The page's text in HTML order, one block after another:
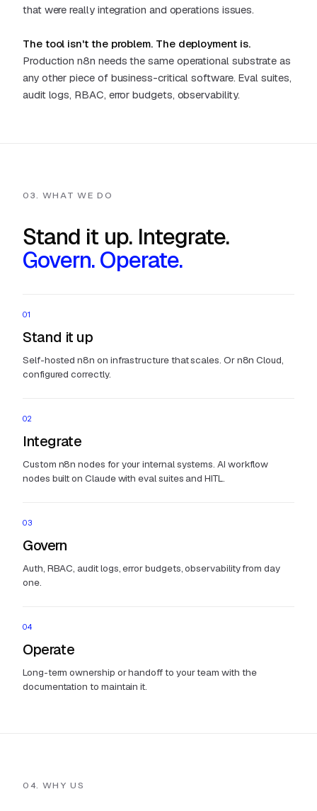
that were really integration and operations issues.
The tool isn't the problem. The deployment is.
Production n8n needs the same operational substrate as
any other piece of business-critical software. Eval suites,
audit logs, RBAC, error budgets, observability.
03. WHAT WE DO
Stand it up. Integrate.
Govern. Operate.
01
Stand it up
Self-hosted n8n on infrastructure that scales. Or n8n Cloud,
configured correctly.
02
Integrate
Custom n8n nodes for your internal systems. AI workflow
nodes built on Claude with eval suites and HITL.
03
Govern
Auth, RBAC, audit logs, error budgets, observability from day
one.
04
Operate
Long-term ownership or handoff to your team with the
documentation to maintain it.
04. WHY US